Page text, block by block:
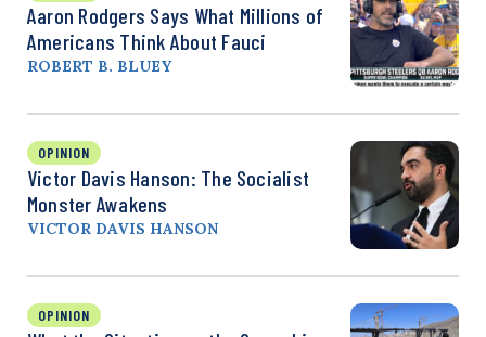
Aaron Rodgers Says What Millions of
Americans Think About Fauci
ROBERT B. BLUEY
OPINION
Victor Davis Hanson: The Socialist
Monster Awakens
VICTOR DAVIS HANSON
OPINION